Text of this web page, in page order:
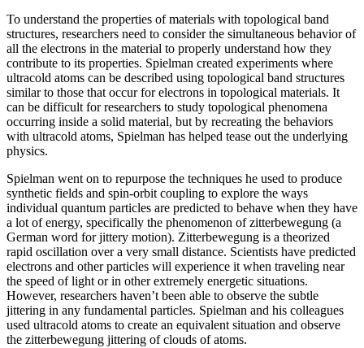
To understand the properties of materials with topological band
structures, researchers need to consider the simultaneous behavior of
all the electrons in the material to properly understand how they
contribute to its properties. Spielman created experiments where
ultracold atoms can be described using topological band structures
similar to those that occur for electrons in topological materials. It
can be difficult for researchers to study topological phenomena
occurring inside a solid material, but by recreating the behaviors
with ultracold atoms, Spielman has helped tease out the underlying
physics.
Spielman went on to repurpose the techniques he used to produce
synthetic fields and spin-orbit coupling to explore the ways
individual quantum particles are predicted to behave when they have
a lot of energy, specifically the phenomenon of zitterbewegung (a
German word for jittery motion). Zitterbewegung is a theorized
rapid oscillation over a very small distance. Scientists have predicted
electrons and other particles will experience it when traveling near
the speed of light or in other extremely energetic situations.
However, researchers haven’t been able to observe the subtle
jittering in any fundamental particles. Spielman and his colleagues
used ultracold atoms to create an equivalent situation and observe
the zitterbewegung jittering of clouds of atoms.